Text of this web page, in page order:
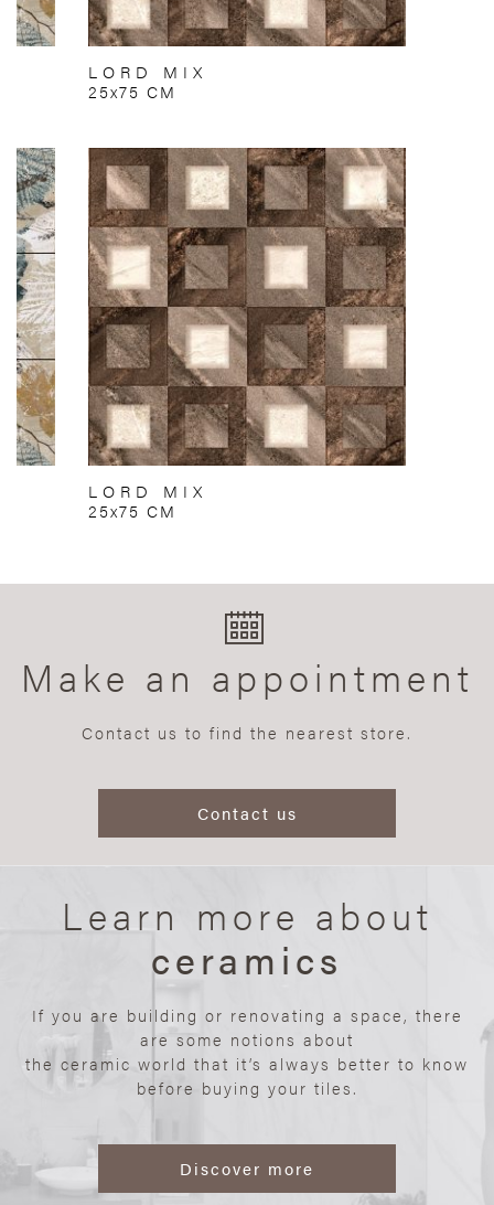
LORD MIX
25x75 CM
LORD MIX
25x75 CM
Make an appointment
Contact us to find the nearest store.
Contact us
Learn more about
ceramics
If you are building or renovating a space, there
are some notions about
the ceramic world that it’s always better to know
before buying your tiles.
Discover more